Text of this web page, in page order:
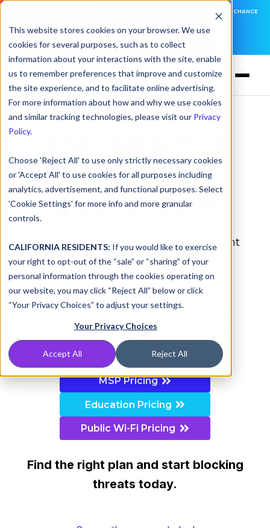
This website stores cookies on your browser. We use
cookies for several purposes, such as to collect
information about your interactions with the site, enable
us to remember preferences that improve and customize
the site experience, and to facilitate online advertising.
For more information about how and why we use cookies
and similar tracking technologies, please visit our Privacy
Policy.
Choose 'Reject All' to use only strictly necessary cookies
or 'Accept All' to use cookies for all purposes including
analytics, advertisement, and functional purposes. Select
'Cookie Settings' for more info and more granular
controls.
CALIFORNIA RESIDENTS: If you would like to exercise
your right to opt-out of the “sale” or “sharing” of your
personal information through the cookies operating on
our website, you may click “Reject All” below or click
“Your Privacy Choices” to adjust your settings.
Your Privacy Choices
Accept All Reject All
DNSFILTER IS AT BLACK HAT! EXECUTIVE MEETINGS, LIVE DEMOS, AND THE CHANCE
LEARN MORE
pricing at
every level
Advanced protective DNS and content
filtering for enterprise, MSPs,
educational institutions, and more.
Looking for our special pricing options?
information by navigating with the buttons
below.
MSP Pricing
Education Pricing
Public Wi-Fi Pricing
Find the right plan and start blocking
threats today.